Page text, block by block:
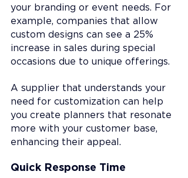
your branding or event needs. For
example, companies that allow
custom designs can see a 25%
increase in sales during special
occasions due to unique offerings.
A supplier that understands your
need for customization can help
you create planners that resonate
more with your customer base,
enhancing their appeal.
Quick Response Time